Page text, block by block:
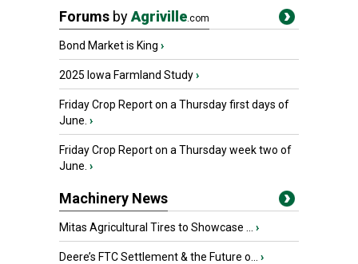
Forums byAgriville.com
Bond Market is King ›
2025 Iowa Farmland Study›
Friday Crop Report on a Thursday first days of
June. ›
Friday Crop Report on a Thursday week two of
June. ›
Machinery News
Mitas Agricultural Tires to Showcase ... ›
Deere’s FTC Settlement & the Future o... ›